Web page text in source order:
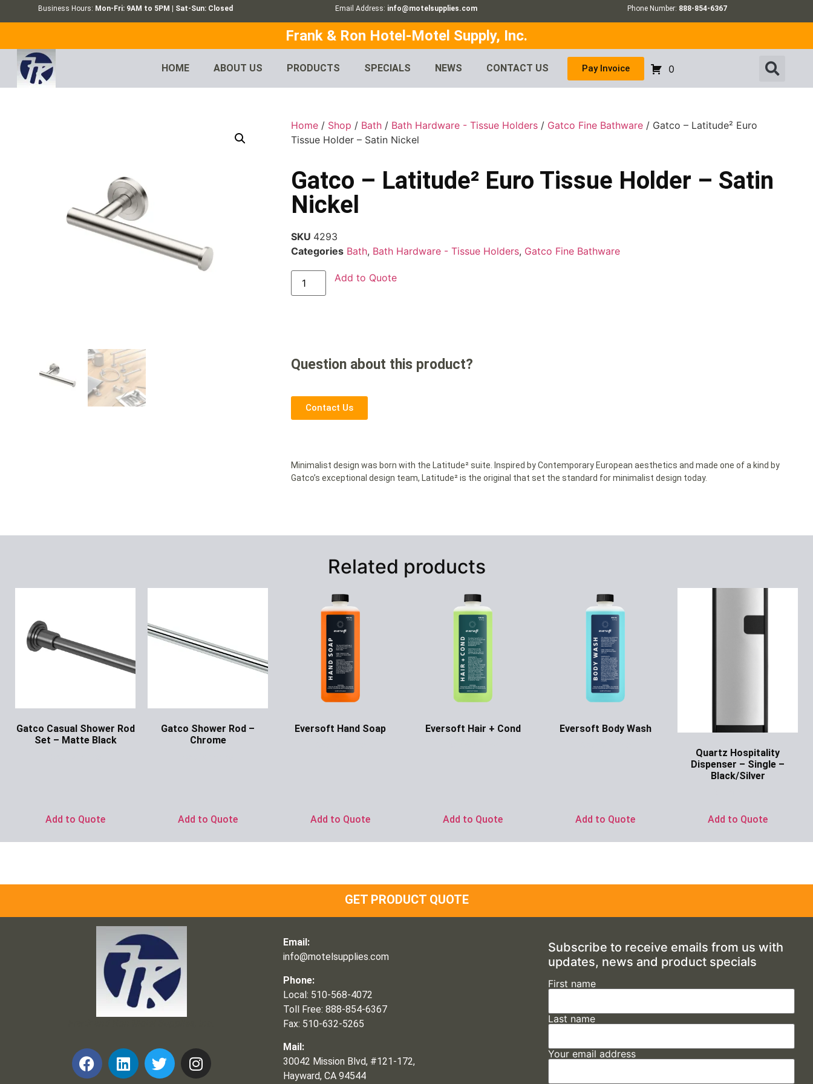
Business Hours: Mon-Fri: 9AM to 5PM | Sat-Sun: Closed Email Address: info@motelsupplies.com Phone Number: 888-854-6367
Frank & Ron Hotel-Motel Supply, Inc.
HOME ABOUT US PRODUCTS SPECIALS NEWS CONTACT US Pay Invoice 0
Home / Shop / Bath / Bath Hardware - Tissue Holders / Gatco Fine Bathware / Gatco – Latitude² Euro
Tissue Holder – Satin Nickel
Gatco – Latitude² Euro Tissue Holder – Satin
Nickel
SKU 4293
Categories Bath, Bath Hardware - Tissue Holders, Gatco Fine Bathware
Add to Quote
Question about this product?
Contact Us
Minimalist design was born with the Latitude² suite. Inspired by Contemporary European aesthetics and made one of a kind by
Gatco’s exceptional design team, Latitude² is the original that set the standard for minimalist design today.
Related products
Gatco Casual Shower Rod
Set – Matte Black
Add to Quote
Gatco Shower Rod –
Chrome
Add to Quote
Eversoft Hand Soap
Add to Quote
Eversoft Hair + Cond
Add to Quote
Eversoft Body Wash
Add to Quote
Quartz Hospitality
Dispenser – Single –
Black/Silver
Add to Quote
GET PRODUCT QUOTE
Email:
info@motelsupplies.com
Phone:
Local: 510-568-4072
Toll Free: 888-854-6367
Fax: 510-632-5265
Mail:
30042 Mission Blvd, #121-172,
Hayward, CA 94544
Subscribe to receive emails from us with
updates, news and product specials
First name
Last name
Your email address